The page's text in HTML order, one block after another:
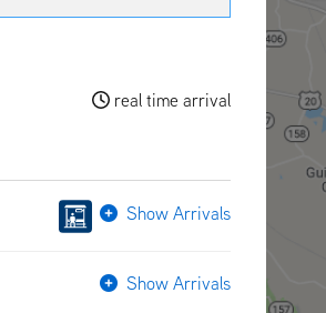
real time arrival
Show Arrivals
Show Arrivals